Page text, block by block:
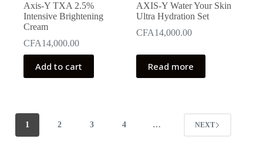
Axis-Y TXA 2.5%
Intensive Brightening
Cream
CFA14,000.00
Add to cart
AXIS-Y Water Your Skin
Ultra Hydration Set
CFA14,000.00
Read more
1 2 3 4 … NEXT